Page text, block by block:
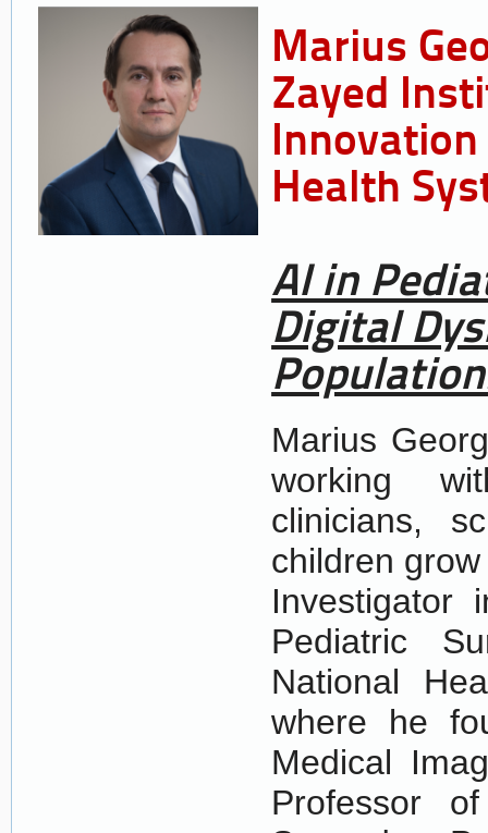
Marius
Zayed
Health
AI in
Digital
Marius
working
clinicians,
children
Investigator
Pediatric
National
where he
Medical
Professor